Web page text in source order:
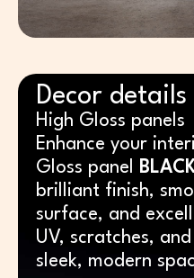
Decor details
High Gloss panels
Enhance your
Gloss panel
brilliant finish,
surface, and
UV, scratches,
sleek, modern